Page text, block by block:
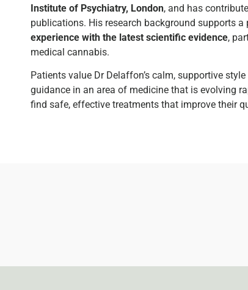
Institute of Psychiatry, London, and has
publications. His research background supports
experience with the latest scientific evidence,
medical cannabis.
Patients value Dr Delaffon’s calm, supportive
guidance in an area of medicine that is evolving
find safe, effective treatments that improve their